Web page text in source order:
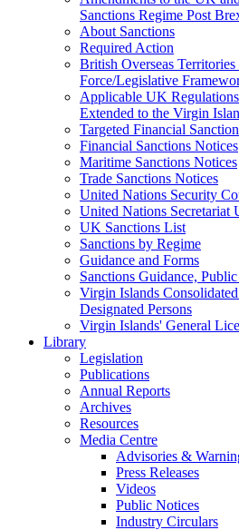
Sanctions Regime Post
About Sanctions
Required Action
British Overseas
Force/Legislative
Applicable UK
Extended to the Virgin
Targeted Financial
Financial Sanctions Notices
Maritime Sanctions Notices
Trade Sanctions Notices
United Nations Security
United Nations Secretariat
UK Sanctions List
Sanctions by Regime
Guidance and Forms
Sanctions Guidance,
Virgin Islands
Designated Persons
Virgin Islands' General
Library
Legislation
Publications
Annual Reports
Archives
Resources
Media Centre
Advisories &
Press Releases
Videos
Public Notices
Industry Circulars